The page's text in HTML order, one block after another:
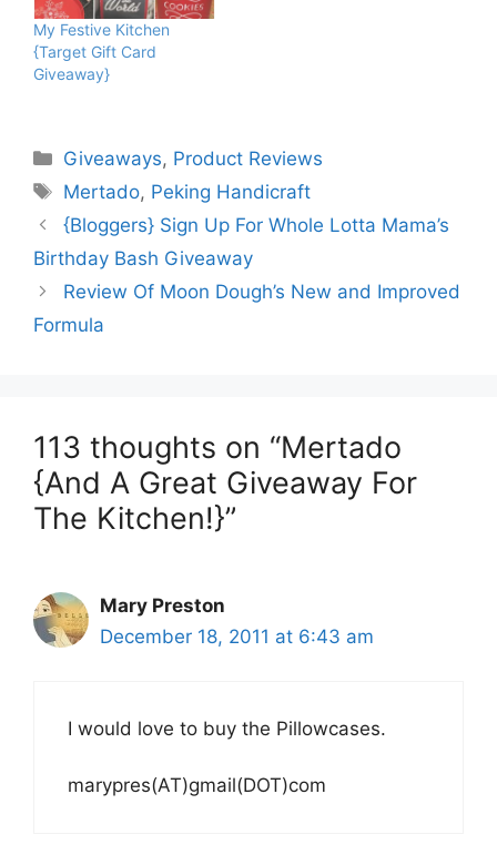
My Festive Kitchen
{Target Gift Card
Giveaway}
Categories
Giveaways, Product Reviews
Tags
Mertado, Peking Handicraft
{Bloggers} Sign Up For Whole Lotta Mama’s
Birthday Bash Giveaway
Review Of Moon Dough’s New and Improved
Formula
113 thoughts on “Mertado
{And A Great Giveaway For
The Kitchen!}”
Mary Preston
December 18, 2011 at 6:43 am
I would love to buy the Pillowcases.
marypres(AT)gmail(DOT)com